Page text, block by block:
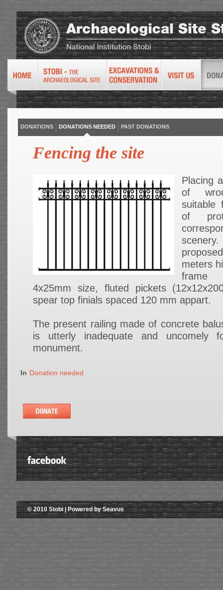
DONATIONS DONATIONS NEEDED PAST DONATIONS
Fencing the site
Placing
of
suitable
of
meters
frame
4x25mm size, fluted pickets
spear top finials spaced 120 mm appart.
The present railing made of concrete
is utterly inadequate and uncomely
monument.
In Donation needed
© 2010 Stobi | Powered by Seavus